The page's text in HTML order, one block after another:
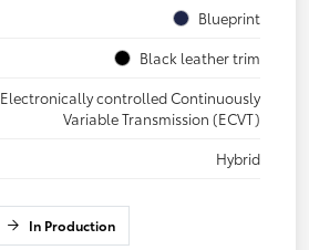
Blueprint
Black leather trim
Electronically controlled Continuously
Variable Transmission (ECVT)
Hybrid
In Production